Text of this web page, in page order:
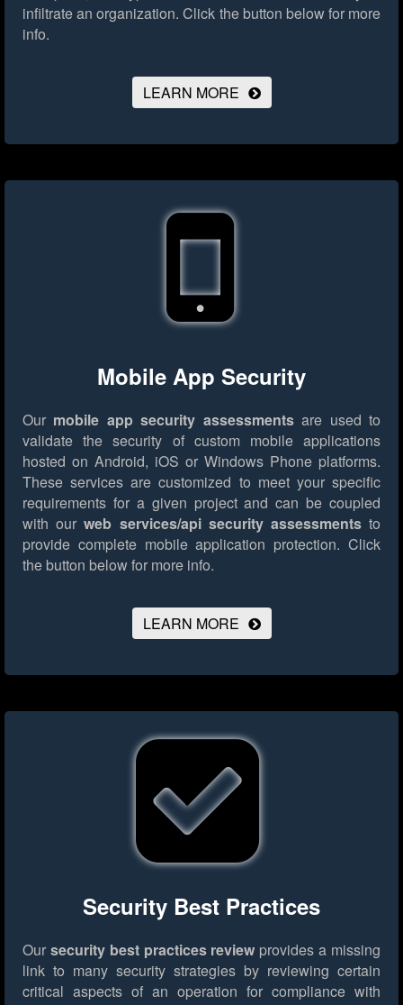
infiltrate an organization. Click the button below for more
info.
LEARN MORE
Mobile App Security
Our mobile app security assessmentsare used to
validate the security of custom mobile applications
hosted on Android, iOS or Windows Phone platforms.
These services are customized to meet your specific
requirements for a given project and can be coupled
with ourweb services/api security assessmentsto
provide complete mobile application protection. Click
the button below for more info.
LEARN MORE
Security Best Practices
Our security best practices review provides a missing
link to many security strategies by reviewing certain
critical aspects of an operation for compliance with